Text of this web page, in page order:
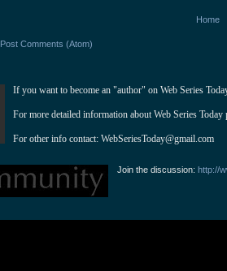
Home
Post Comments (Atom)
If you want to become an "author" on Web Series
For more detailed information about Web Series Today
For other info contact: WebSeriesToday@gmail.com
Join the discussion:http://